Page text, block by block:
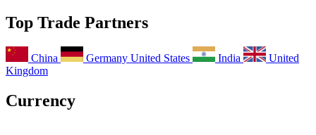
Top Trade Partners
China Germany United States India
United
Kingdom
Currency